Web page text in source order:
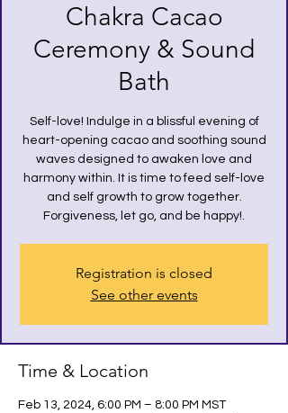
Chakra Cacao
Ceremony & Sound
Bath
Self-love! Indulge in a blissful evening of
heart-opening cacao and soothing sound
waves designed to awaken love and
harmony within. It is time to feed self-love
and self growth to grow together.
Registration is closed
See other events
Time & Location
Feb 13, 2024, 6:00 PM – 8:00 PM MST